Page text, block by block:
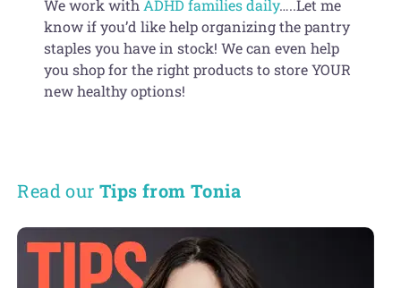
We work with ADHD families daily…..Let me
know if you’d like help organizing the pantry
staples you have in stock! We can even help
you shop for the right products to store YOUR
new healthy options!
Read our Tips from Tonia